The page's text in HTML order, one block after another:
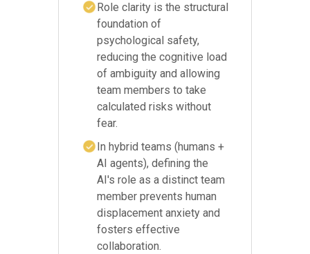
Role clarity is the structural
foundation of
psychological safety,
reducing the cognitive load
of ambiguity and allowing
team members to take
calculated risks without
fear.
In hybrid teams (humans +
AI agents), defining the
AI's role as a distinct team
member prevents human
displacement anxiety and
fosters effective
collaboration.